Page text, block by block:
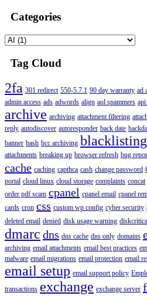
Categories
Tag Cloud
2fa 301 redirect 550-5.7.1 90 day warranty ad
admin access ads adwords align aol spammers
archive archiving attachment filtering
reply autodiscover autoresponder back date
banner bash bcc archiving blacklisting
attachments breaking up browser refresh bug
cache caching capthca cash change password
portal cloud linux cloud storage complaints concat
order pdf scam cpanel cpanel email cpanel
cards cron css custom wp config cyber security
deleted email denied disk usage warning
dmarc dns dns cache dns only domains
archiving email attachments email best practices
malware email migrations email protection email
email setup email support policy
transactions exchange exchange server